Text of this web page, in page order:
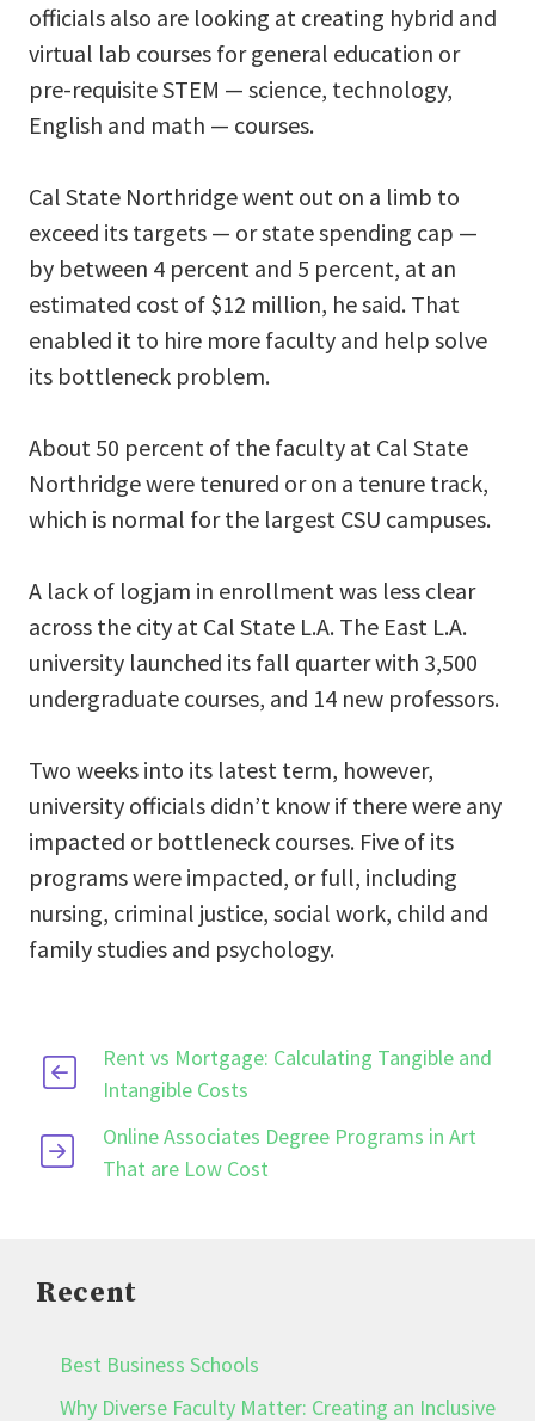
officials also are looking at creating hybrid and
virtual lab courses for general education or
pre-requisite STEM — science, technology,
English and math — courses.
Cal State Northridge went out on a limb to
exceed its targets — or state spending cap —
by between 4 percent and 5 percent, at an
estimated cost of $12 million, he said. That
enabled it to hire more faculty and help solve
its bottleneck problem.
About 50 percent of the faculty at Cal State
Northridge were tenured or on a tenure track,
which is normal for the largest CSU campuses.
A lack of logjam in enrollment was less clear
across the city at Cal State L.A. The East L.A.
university launched its fall quarter with 3,500
undergraduate courses, and 14 new professors.
Two weeks into its latest term, however,
university officials didn’t know if there were any
impacted or bottleneck courses. Five of its
programs were impacted, or full, including
nursing, criminal justice, social work, child and
family studies and psychology.
Rent vs Mortgage: Calculating Tangible and
Intangible Costs
Online Associates Degree Programs in Art
That are Low Cost
Recent
Best Business Schools
Why Diverse Faculty Matter: Creating an Inclusive